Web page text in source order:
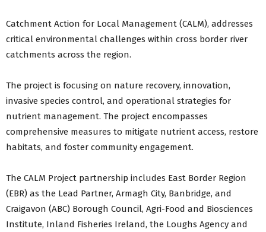
Catchment Action for Local Management (CALM), addresses
critical environmental challenges within cross border river
catchments across the region.
The project is focusing on nature recovery, innovation,
invasive species control, and operational strategies for
nutrient management. The project encompasses
comprehensive measures to mitigate nutrient access, restore
habitats, and foster community engagement.
The CALM Project partnership includes East Border Region
(EBR) as the Lead Partner, Armagh City, Banbridge, and
Craigavon (ABC) Borough Council, Agri-Food and Biosciences
Institute, Inland Fisheries Ireland, the Loughs Agency and